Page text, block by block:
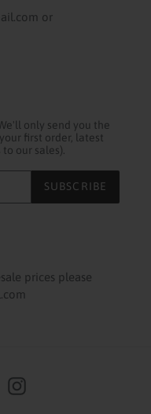
or
We'll only send you the
first order, latest
our sales).
SUBSCRIBE
prices please
Instagram